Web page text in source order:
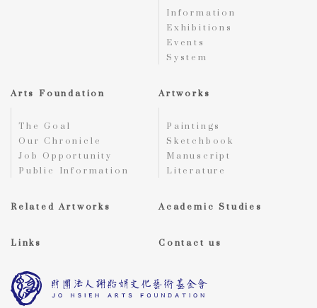
Information
Exhibitions
Events
System
Arts Foundation
The Goal
Our Chronicle
Job Opportunity
Public Information
Artworks
Paintings
Sketchbook
Manuscript
Literature
Related Artworks
Academic Studies
Links
Contact us